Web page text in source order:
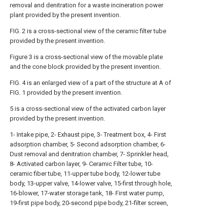
removal and denitration for a waste incineration power
plant provided by the present invention.
FIG. 2 is a cross-sectional view of the ceramic filter tube
provided by the present invention.
Figure 3 is a cross-sectional view of the movable plate
and the cone block provided by the present invention.
FIG. 4 is an enlarged view of a part of the structure at A of
FIG. 1 provided by the present invention.
5 is a cross-sectional view of the activated carbon layer
provided by the present invention.
1- Intake pipe, 2- Exhaust pipe, 3- Treatment box, 4- First
adsorption chamber, 5- Second adsorption chamber, 6-
Dust removal and denitration chamber, 7- Sprinkler head,
8- Activated carbon layer, 9- Ceramic Filter tube, 10-
ceramic fiber tube, 11-upper tube body, 12-lower tube
body, 13-upper valve, 14-lower valve, 15-first through hole,
16-blower, 17-water storage tank, 18- First water pump,
19-first pipe body, 20-second pipe body, 21-filter screen,